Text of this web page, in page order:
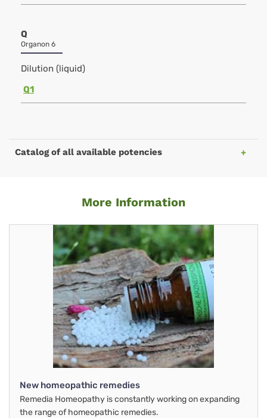
Q
Organon 6
Dilution (liquid)
Q1
Catalog of all available potencies
More Information
New homeopathic remedies
Remedia Homeopathy is constantly working on expanding
the range of homeopathic remedies.